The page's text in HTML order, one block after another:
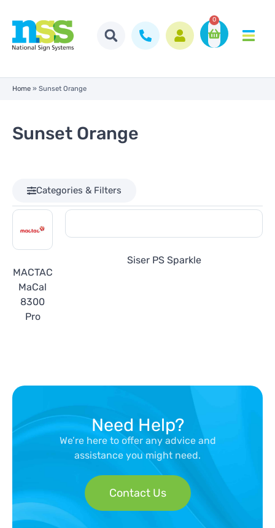
0
Home » Sunset Orange
Sunset Orange
Categories & Filters
MACTAC
MaCal
8300
Pro
Siser PS Sparkle
Need Help?
We’re here to offer any advice and
assistance you might need.
Contact Us